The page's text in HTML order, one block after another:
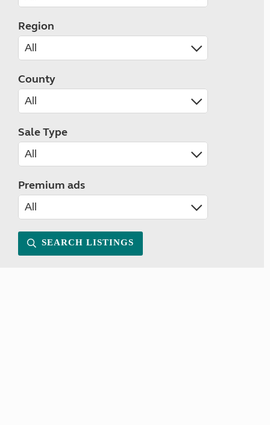
Region
County
Sale Type
Premium ads
SEARCH LISTINGS